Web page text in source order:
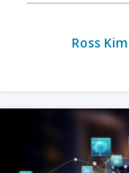
Ross